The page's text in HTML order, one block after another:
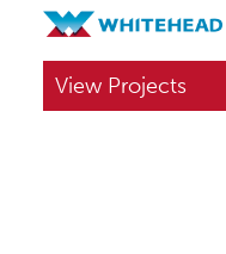
View Projects